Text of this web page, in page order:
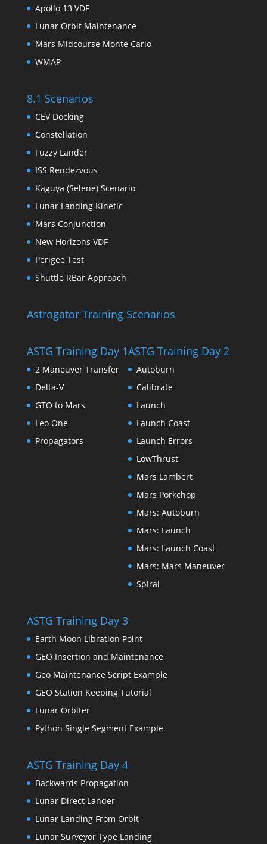
Apollo 13 VDF
Lunar Orbit Maintenance
Mars Midcourse Monte Carlo
WMAP
8.1 Scenarios
CEV Docking
Constellation
Fuzzy Lander
ISS Rendezvous
Kaguya (Selene) Scenario
Lunar Landing Kinetic
Mars Conjunction
New Horizons VDF
Perigee Test
Shuttle RBar Approach
Astrogator Training Scenarios
ASTG Training Day 1
2 Maneuver Transfer
Delta-V
GTO to Mars
Leo One
Propagators
ASTG Training Day 2
Autoburn
Calibrate
Launch
Launch Coast
Launch Errors
LowThrust
Mars Lambert
Mars Porkchop
Mars: Autoburn
Mars: Launch
Mars: Launch Coast
Mars: Mars Maneuver
Spiral
ASTG Training Day 3
Earth Moon Libration Point
GEO Insertion and Maintenance
Geo Maintenance Script Example
GEO Station Keeping Tutorial
Lunar Orbiter
Python Single Segment Example
ASTG Training Day 4
Backwards Propagation
Lunar Direct Lander
Lunar Landing From Orbit
Lunar Surveyor Type Landing